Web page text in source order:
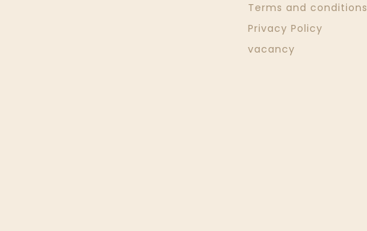
Terms and conditions
Privacy Policy
vacancy